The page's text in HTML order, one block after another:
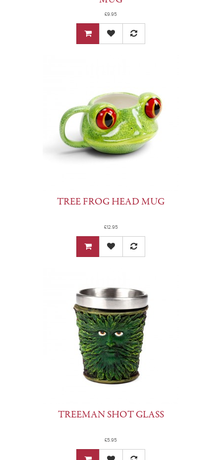
£9.95
TREE FROG HEAD MUG
£12.95
TREEMAN SHOT GLASS
£5.95